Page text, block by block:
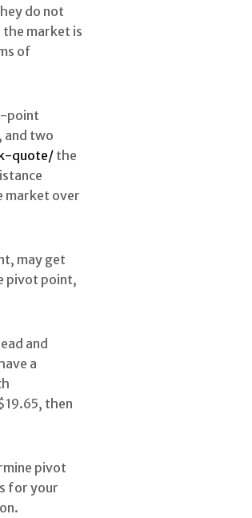
do not
market is
of
point
and two
quote/the
market over
may get
pivot point,
and
a
then
pivot
for your